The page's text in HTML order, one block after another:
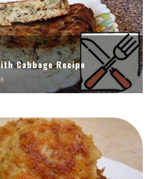
Cabbage Recipe